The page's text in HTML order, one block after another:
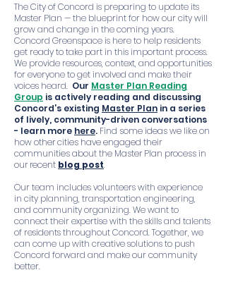
The City of Concord is preparing to update its
Master Plan — the blueprint for how our city will
grow and change in the coming years.
Concord Greenspace is here to help residents
get ready to take part in this important process.
We provide resources, context, and opportunities
for everyone to get involved and make their
voices heard. Our Master Plan Reading
Group is actively reading and discussing
Concord’s existing Master Plan in a series
of lively, community-driven conversations
- learn more here. Find some ideas we like on
how other cities have engaged their
communities about the Master Plan process in
our recent blog post.
Our team includes volunteers with experience
in city planning, transportation engineering,
and community organizing. We want to
connect their expertise with the skills and talents
of residents throughout Concord. Together, we
can come up with creative solutions to push
Concord forward and make our community
better.